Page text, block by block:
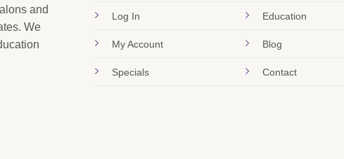
and
We
Log In
My Account
Specials
Education
Blog
Contact